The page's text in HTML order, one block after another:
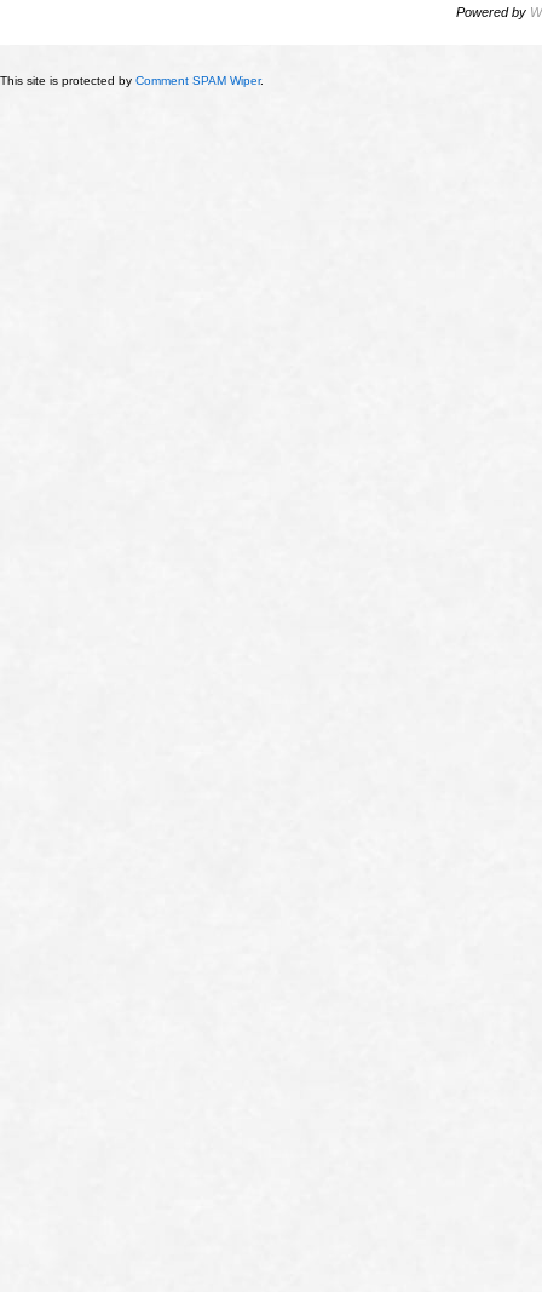
Powered by
This site is protected by Comment SPAM Wiper.